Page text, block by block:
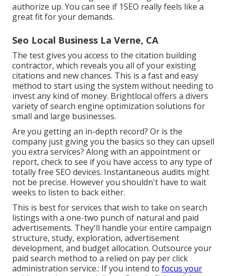
authorize up. You can see if 1SEO really feels like a
great fit for your demands.
Seo Local Business La Verne, CA
The test gives you access to the citation building
contractor, which reveals you all of your existing
citations and new chances. This is a fast and easy
method to start using the system without needing to
invest any kind of money. Brightlocal offers a divers
variety of search engine optimization solutions for
small and large businesses.
Are you getting an in-depth record? Or is the
company just giving you the basics so they can upsell
you extra services? Along with an appointment or
report, check to see if you have access to any type of
totally free SEO devices. Instantaneous audits might
not be precise. However you shouldn't have to wait
weeks to listen to back either.
This is best for services that wish to take on search
listings with a one-two punch of natural and paid
advertisements. They'll handle your entire campaign
structure, study, exploration, advertisement
development, and budget allocation. Outsource your
paid search method to a relied on pay per click
administration service.: If you intend to focus your